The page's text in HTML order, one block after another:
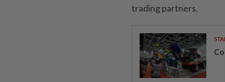
trading partners.